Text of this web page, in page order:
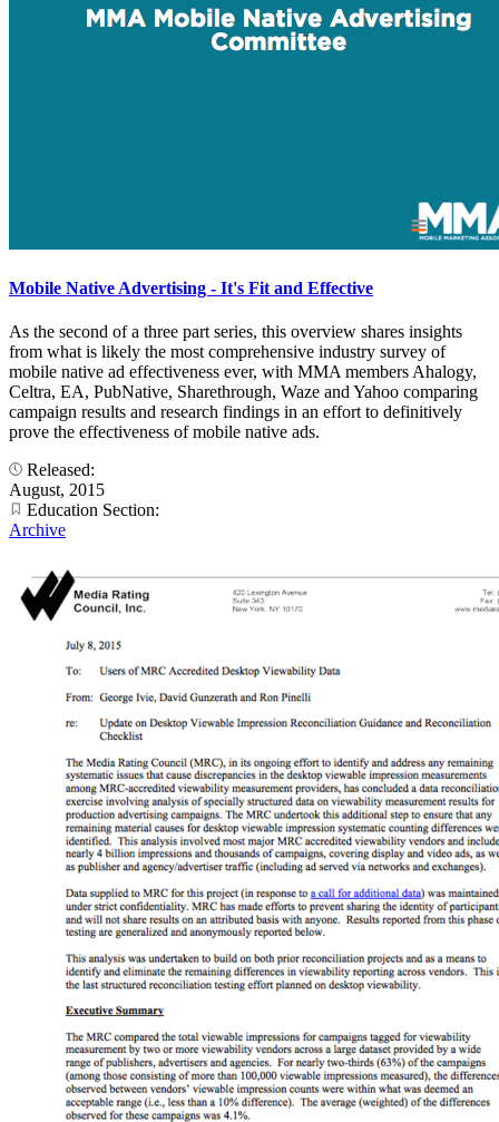
Mobile Native Advertising - It's Fit and Effective
As the second of a three part series, this overview shares insights
from what is likely the most comprehensive industry survey of
mobile native ad effectiveness ever, with MMA members Ahalogy,
Celtra, EA, PubNative, Sharethrough, Waze and Yahoo comparing
campaign results and research findings in an effort to definitively
prove the effectiveness of mobile native ads.
Released:
August, 2015
Education Section:
Archive